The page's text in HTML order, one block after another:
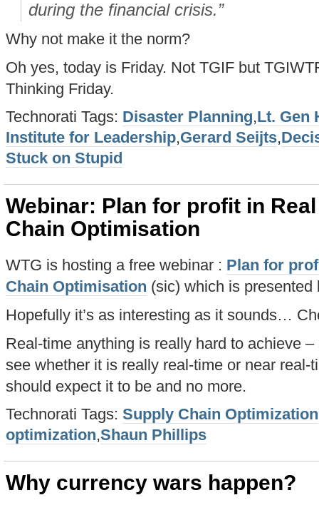
during the financial crisis.”
Why not make it the norm?
Oh yes, today is Friday. Not TGIF but
Thinking Friday.
Technorati Tags: Disaster Planning,Lt. Gen
Institute for Leadership,Gerard Seijts,
Stuck on Stupid
Webinar: Plan for profit in
Chain Optimisation
WTG is hosting a free webinar : Plan for
Chain Optimisation (sic) which is
Hopefully it’s as interesting as it sounds…
Real-time anything is really hard to achieve
see whether it is really real-time or near real-
should expect it to be and no more.
Technorati Tags: Supply Chain Optimization
optimization,Shaun Phillips
Why currency wars happen?